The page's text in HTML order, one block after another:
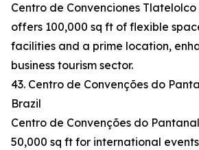
Centro de Convenciones
offers 100,000 sq ft of flexible
facilities and a prime location,
business tourism sector.
43. Centro de Convenções do
Brazil
Centro de Convenções do
50,000 sq ft for international